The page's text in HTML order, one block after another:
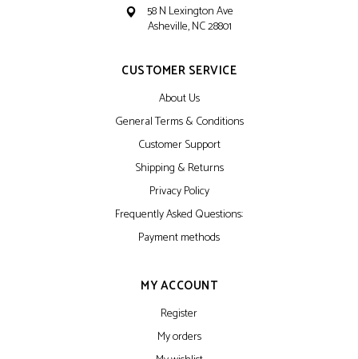
58 N Lexington Ave
Asheville, NC 28801
CUSTOMER SERVICE
About Us
General Terms & Conditions
Customer Support
Shipping & Returns
Privacy Policy
Frequently Asked Questions:
Payment methods
MY ACCOUNT
Register
My orders